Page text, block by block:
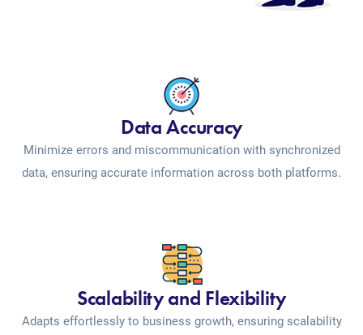
Data Accuracy
Minimize errors and miscommunication with synchronized
data, ensuring accurate information across both platforms.
Scalability and Flexibility
Adapts effortlessly to business growth, ensuring scalability